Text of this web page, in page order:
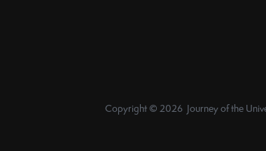
Copyright © 2026 Journey of the